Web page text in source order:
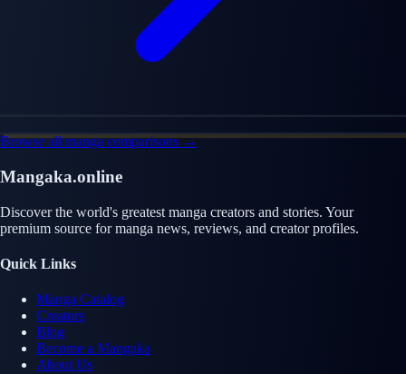
Browse all manga comparisons →
Mangaka.online
Discover the world's greatest manga creators and stories. Your
premium source for manga news, reviews, and creator profiles.
Quick Links
Manga Catalog
Creators
Blog
Become a Mangaka
About Us